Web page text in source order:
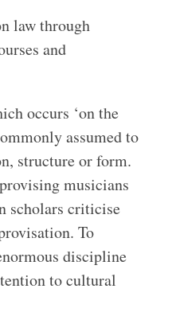
law through
and
occurs ‘on the
assumed to
structure or form.
musicians
scholars criticise
To
discipline
to cultural